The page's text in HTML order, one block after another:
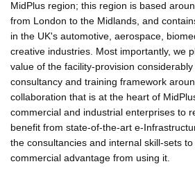
MidPlus region; this region is based
from London to the Midlands, and
in the UK's automotive, aerospace,
creative industries. Most importantly, we
value of the facility-provision
consultancy and training framework
collaboration that is at the heart of
commercial and industrial enterprises to
benefit from state-of-the-art e-
the consultancies and internal skill-sets
commercial advantage from using it.